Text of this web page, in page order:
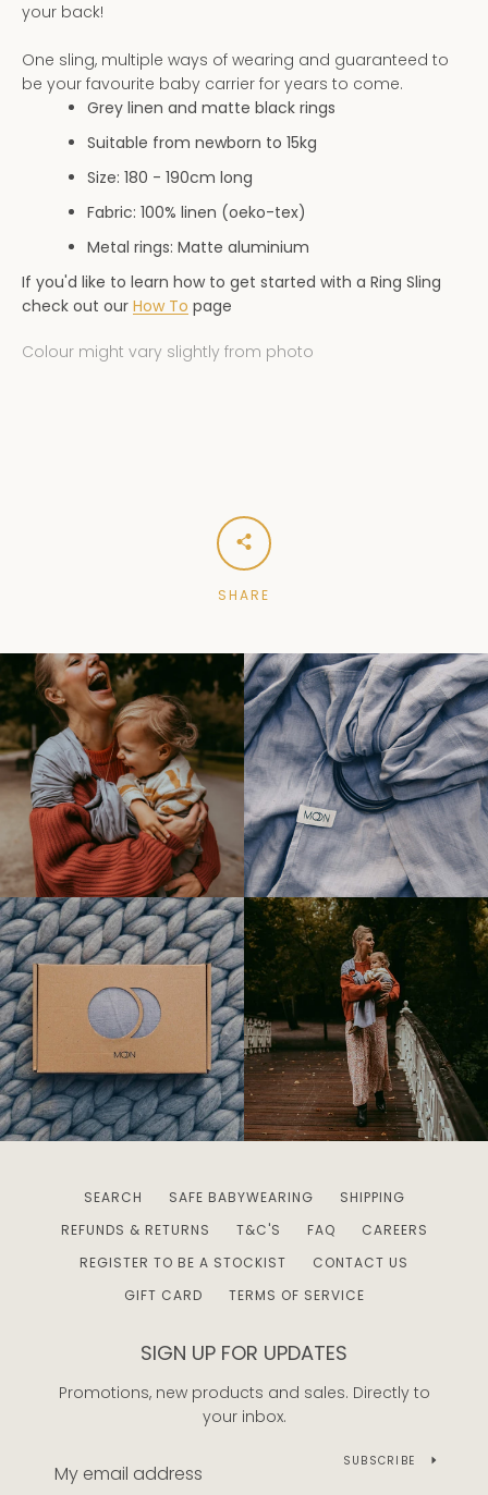
your back!
One sling, multiple ways of wearing and guaranteed to
be your favourite baby carrier for years to come.
Grey linen and matte black rings
Suitable from newborn to 15kg
Size: 180 - 190cm long
Fabric: 100% linen (oeko-tex)
Metal rings: Matte aluminium
If you'd like to learn how to get started with a Ring Sling
check out our How To page
Colour might vary slightly from photo
SHARE
SEARCH SAFE BABYWEARING
SHIPPING
REFUNDS & RETURNS
T&C'S FAQ
CAREERS
REGISTER TO BE A STOCKIST
CONTACT US
GIFT CARD
TERMS OF SERVICE
SIGN UP FOR UPDATES
Promotions, new products and sales. Directly to
your inbox.
SUBSCRIBE